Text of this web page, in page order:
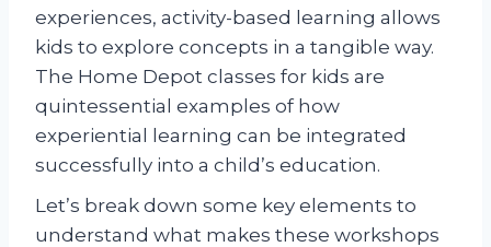
experiences, activity-based learning allows
kids to explore concepts in a tangible way.
The Home Depot classes for kids are
quintessential examples of how
experiential learning can be integrated
successfully into a child’s education.
Let’s break down some key elements to
understand what makes these workshops